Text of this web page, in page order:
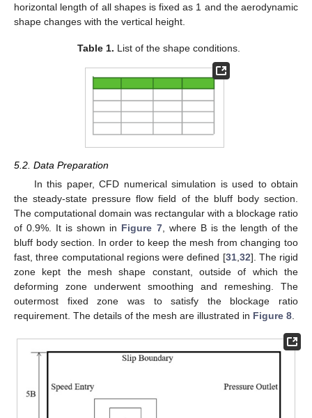
horizontal length of all shapes is fixed as 1 and the aerodynamic
shape changes with the vertical height.
Table 1. List of the shape conditions.
5.2. Data Preparation
In this paper, CFD numerical simulation is used to obtain
the steady-state pressure flow field of the bluff body section.
The computational domain was rectangular with a blockage ratio
of 0.9%. It is shown in Figure 7, where B is the length of the
bluff body section. In order to keep the mesh from changing too
fast, three computational regions were defined [31, 32]. The rigid
zone kept the mesh shape constant, outside of which the
deforming zone underwent smoothing and remeshing. The
outermost fixed zone was to satisfy the blockage ratio
requirement. The details of the mesh are illustrated in Figure 8